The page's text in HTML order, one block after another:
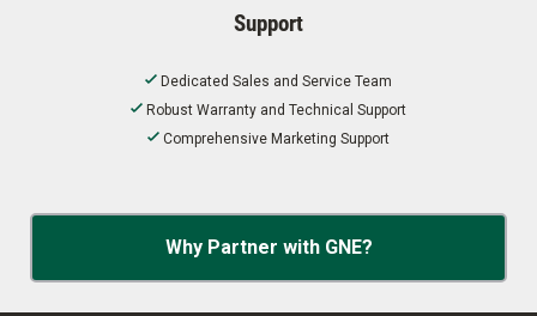
Support
Dedicated Sales and Service Team
Robust Warranty and Technical Support
Comprehensive Marketing Support
Why Partner with GNE?